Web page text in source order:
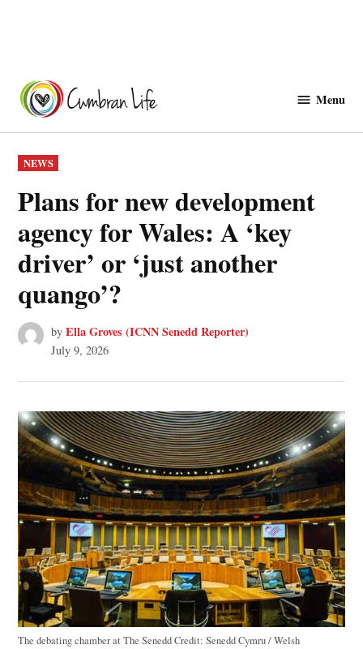
content
Menu
POSTED
IN
NEWS
Plans for new development
agency for Wales: A ‘key
driver’ or ‘just another
quango’?
by Ella Groves (ICNN Senedd Reporter)
July 9, 2026
The debating chamber at The SeneddCredit: Senedd Cymru / Welsh